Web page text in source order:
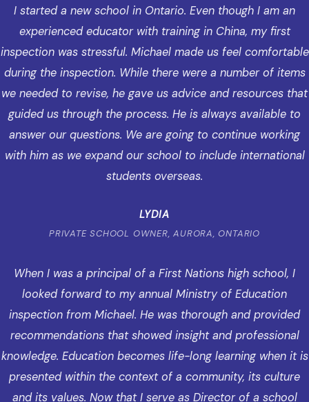
I started a new school in Ontario. Even though I am an
experienced educator with training in China, my first
inspection was stressful. Michael made us feel comfortable
during the inspection. While there were a number of items
we needed to revise, he gave us advice and resources that
guided us through the process. He is always available to
answer our questions. We are going to continue working
with him as we expand our school to include international
students overseas.
LYDIA
PRIVATE SCHOOL OWNER, AURORA, ONTARIO
When I was a principal of a First Nations high school, I
looked forward to my annual Ministry of Education
inspection from Michael. He was thorough and provided
recommendations that showed insight and professional
knowledge. Education becomes life-long learning when it is
presented within the context of a community, its culture
and its values. Now that I serve as Director of a school